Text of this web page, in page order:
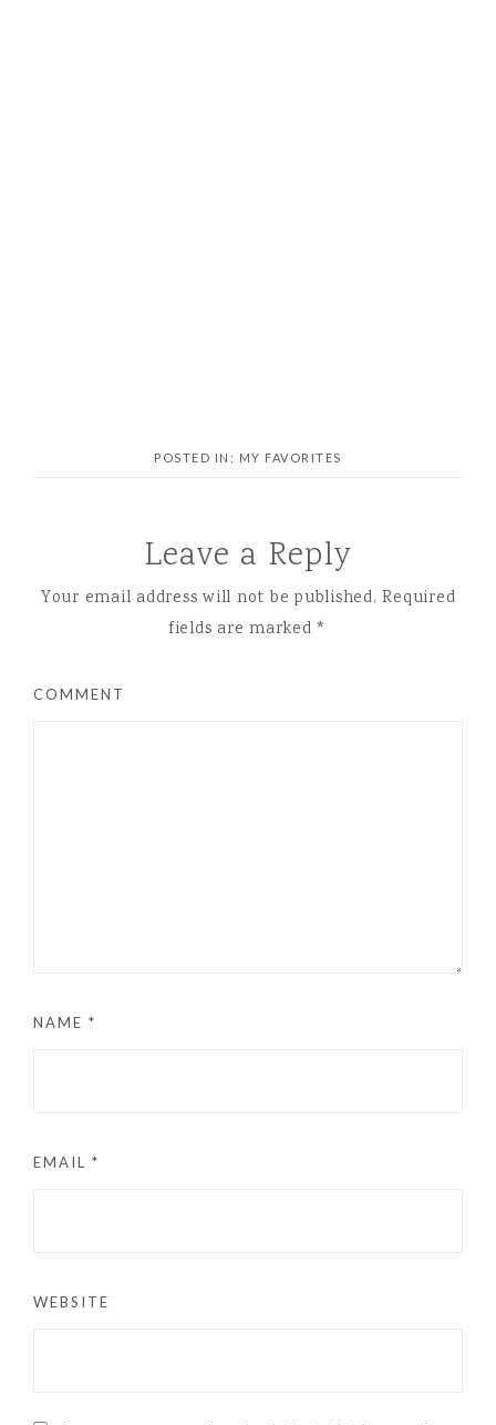
POSTED IN: MY FAVORITES
Leave a Reply
Your email address will not be published. Required
fields are marked*
COMMENT
NAME *
EMAIL *
WEBSITE